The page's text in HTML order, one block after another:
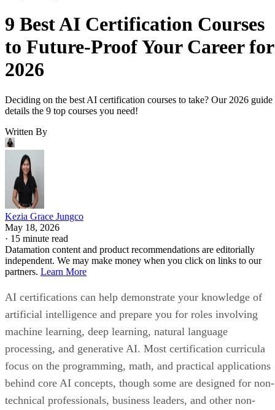
9 Best AI Certification Courses
to Future-Proof Your Career for
2026
Deciding on the best AI certification courses to take? Our 2026 guide
details the 9 top courses you need!
Written By
Kezia Grace Jungco
May 18, 2026
· 15 minute read
Datamation content and product recommendations are editorially
independent. We may make money when you click on links to our
partners. Learn More
AI certifications can help demonstrate your knowledge of
artificial intelligence and prepare you for roles involving
machine learning, deep learning, natural language
processing, and generative AI. Most certification curricula
focus on the programming, math, and practical applications
behind core AI concepts, though some are designed for non-
technical professionals, business leaders, and other non-